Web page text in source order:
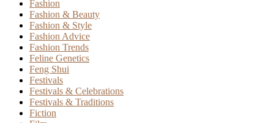
Fashion
Fashion & Beauty
Fashion & Style
Fashion Advice
Fashion Trends
Feline Genetics
Feng Shui
Festivals
Festivals & Celebrations
Festivals & Traditions
Fiction